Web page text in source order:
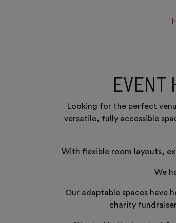
EVENT
Looking for the perfect
versatile, fully accessible
With flexible room layouts,
We
Our adaptable spaces have
charity